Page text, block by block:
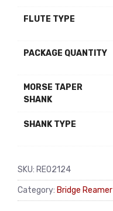
FLUTE TYPE
PACKAGE QUANTITY
MORSE TAPER
SHANK
SHANK TYPE
SKU: RE02124
Category: Bridge Reamer